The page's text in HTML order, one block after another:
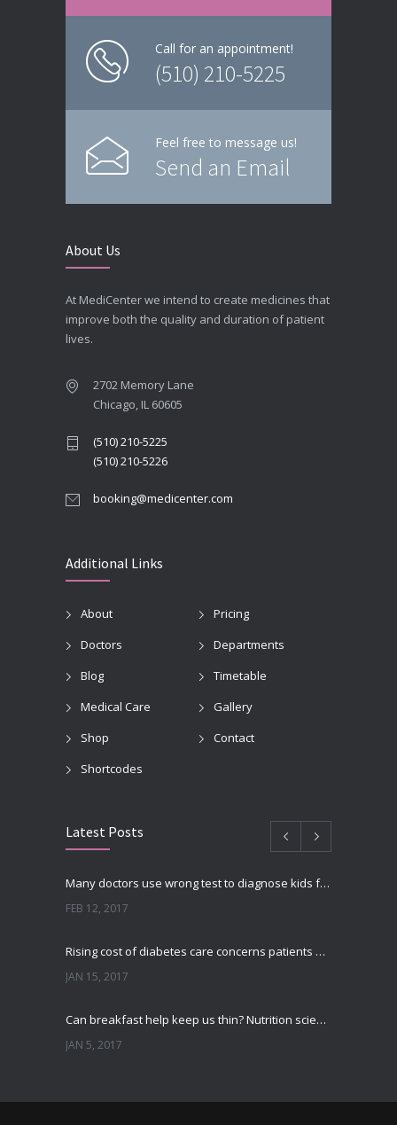
Call for an appointment!
(510) 210-5225
Feel free to message us!
Send an Email
About Us
At MediCenter we intend to create medicines that
improve both the quality and duration of patient
lives.
2702 Memory Lane
Chicago, IL 60605
(510) 210-5225
(510) 210-5226
booking@medicenter.com
Additional Links
About
Pricing
Doctors
Departments
Blog
Timetable
Medical Care
Gallery
Shop
Contact
Shortcodes
Latest Posts
Many doctors use wrong test to diagnose kids food allergies
FEB 12, 2017
Rising cost of diabetes care concerns patients and doctors
JAN 15, 2017
Can breakfast help keep us thin? Nutrition science is tricky
JAN 5, 2017